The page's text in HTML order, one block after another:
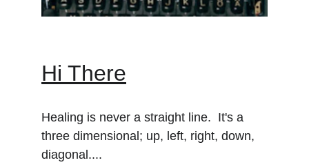
Hi There
Healing is never a straight line.  It's a
three dimensional; up, left, right, down,
diagonal....